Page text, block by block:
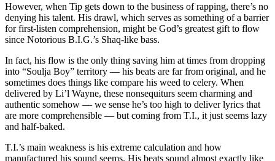
However, when Tip gets down to the business of rapping, there’s no
denying his talent. His drawl, which serves as something of a barrier
for first-listen comprehension, might be God’s greatest gift to flow
since Notorious B.I.G.’s Shaq-like bass.
In fact, his flow is the only thing saving him at times from dropping
into “Soulja Boy” territory — his beats are far from original, and he
sometimes does things like compare his weed to celery. When
delivered by Li’l Wayne, these nonsequiturs seem charming and
authentic somehow — we sense he’s too high to deliver lyrics that
are more comprehensible — but coming from T.I., it just seems lazy
and half-baked.
T.I.’s main weakness is his extreme calculation and how
manufactured his sound seems. His beats sound almost exactly like